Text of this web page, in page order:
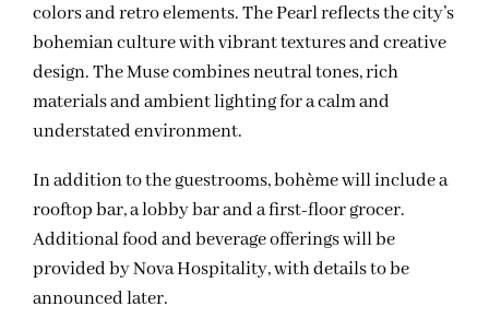
colors and retro elements. The Pearl reflects the city’s
bohemian culture with vibrant textures and creative
design. The Muse combines neutral tones, rich
materials and ambient lighting for a calm and
understated environment.
In addition to the guestrooms, bohème will include a
rooftop bar, a lobby bar and a first-floor grocer.
Additional food and beverage offerings will be
provided by Nova Hospitality, with details to be
announced later.